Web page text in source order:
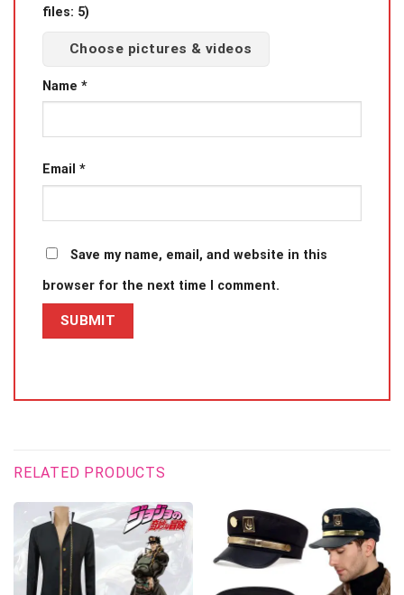
files: 5)
Choose pictures & videos
Name *
Email *
Save my name, email, and website in this
browser for the next time I comment.
RELATED PRODUCTS